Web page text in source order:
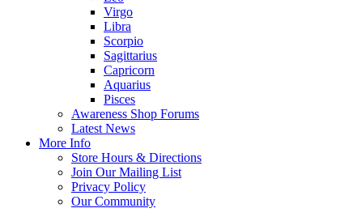
Virgo
Libra
Scorpio
Sagittarius
Capricorn
Aquarius
Pisces
Awareness Shop Forums
Latest News
More Info
Store Hours & Directions
Join Our Mailing List
Privacy Policy
Our Community